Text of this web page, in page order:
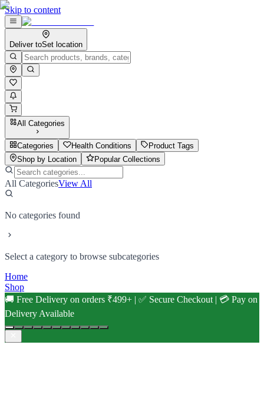
Skip to content
Deliver toSet location
All Categories
Categories Health Conditions
Product Tags
Shop by Location
Popular Collections
All CategoriesView All
No categories found
Select a category to browse subcategories
Home
Shop
🚚 Free Delivery on orders ₹499+ | ✅ Secure Checkout | 💳 Pay on
Delivery Available